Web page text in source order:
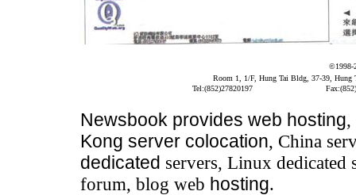
©1998-
Room 1, 1/F, Hung Tai Bldg, 37-39, Hung
Tel:(852)27820197
Newsbook provides web hosting,
Kong server colocation, China
dedicated servers, Linux dedicated
forum, blog web hosting.